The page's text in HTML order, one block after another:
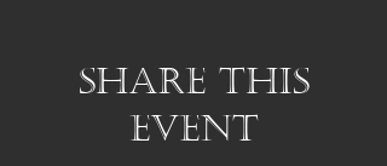
Share this
event